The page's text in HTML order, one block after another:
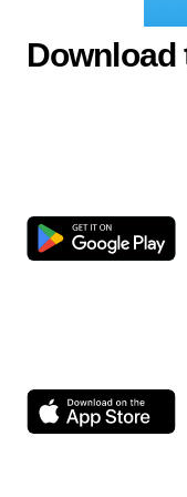
Download